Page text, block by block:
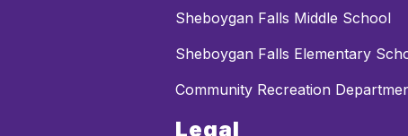
Sheboygan Falls Middle School
Sheboygan Falls Elementary
Community Recreation
Legal